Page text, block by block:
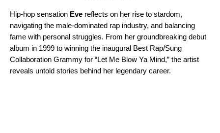
Hip-hop sensation Eve reflects on her rise to stardom,
navigating the male-dominated rap industry, and balancing
fame with personal struggles. From her groundbreaking debut
album in 1999 to winning the inaugural Best Rap/Sung
Collaboration Grammy for “Let Me Blow Ya Mind,” the artist
reveals untold stories behind her legendary career.